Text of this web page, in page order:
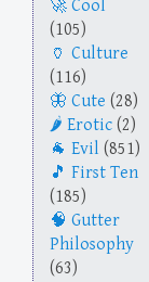
Cool
(105)
Culture
(116)
Cute (28)
Erotic (2)
Evil (851)
First Ten
(185)
Gutter
Philosophy
(63)